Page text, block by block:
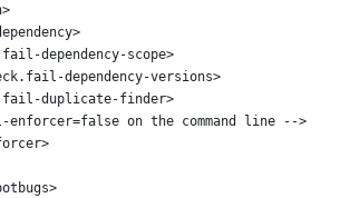
dependency-scope>
dependency-versions>
duplicate-finder>
enforcer=false on the command line -->